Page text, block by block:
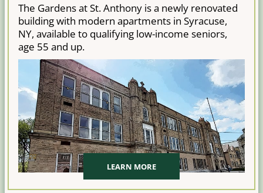
The Gardens at St. Anthony is a newly renovated
building with modern apartments in Syracuse,
NY, available to qualifying low-income seniors,
age 55 and up.
LEARN MORE